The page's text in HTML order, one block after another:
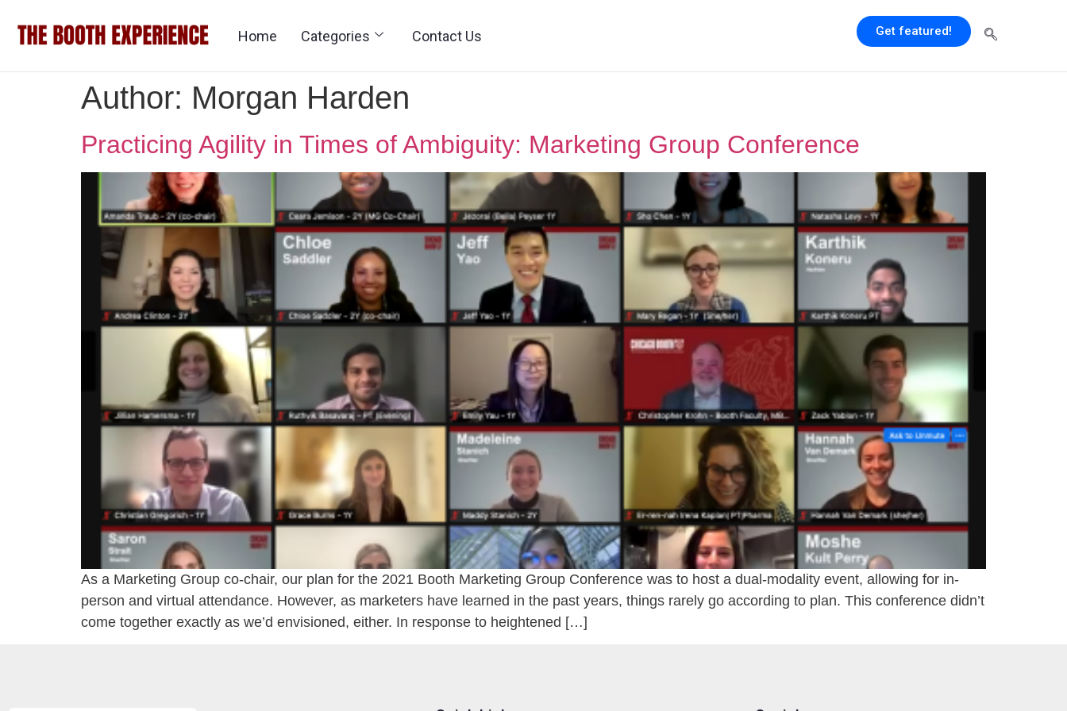
Home Categories Contact Us Get featured!
Author: Morgan Harden
Practicing Agility in Times of Ambiguity: Marketing Group Conference
As a Marketing Group co-chair, our plan for the 2021 Booth Marketing Group Conference was to host a dual-modality event, allowing for in-
person and virtual attendance. However, as marketers have learned in the past years, things rarely go according to plan. This conference didn’t
come together exactly as we’d envisioned, either. In response to heightened […]